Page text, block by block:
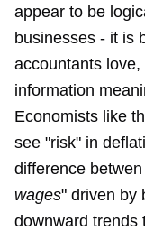
appear to be
businesses - it is
accountants
information
Economists like
see "risk" in
difference
wages" driven by
downward trends